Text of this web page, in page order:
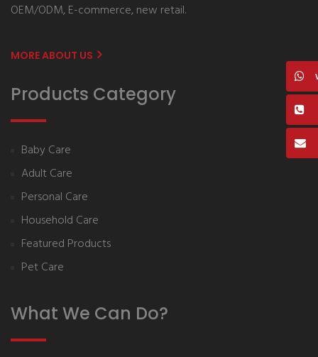
OEM/ODM, E-commerce, new retail.
MORE ABOUT US
Products Category
Baby Care
Adult Care
Personal Care
Household Care
Featured Products
Pet Care
What We Can Do?